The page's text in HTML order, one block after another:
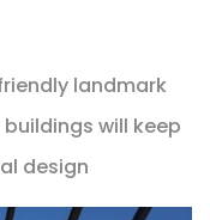
landmark
will keep
design